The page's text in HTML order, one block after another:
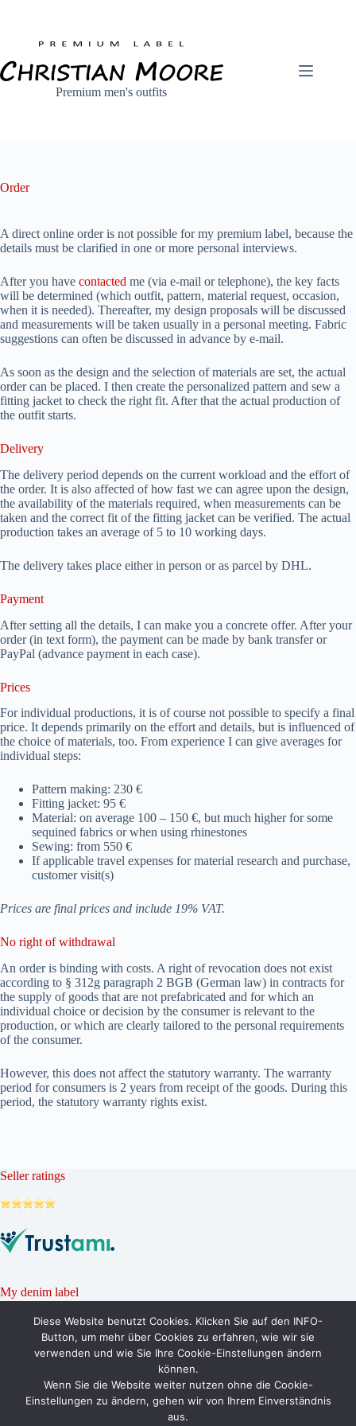
Premium men's outfits
Order
A direct online order is not possible for my premium label, because the
details must be clarified in one or more personal interviews.
After you have contacted me (via e-mail or telephone), the key facts
will be determined (which outfit, pattern, material request, occasion,
when it is needed). Thereafter, my design proposals will be discussed
and measurements will be taken usually in a personal meeting. Fabric
suggestions can often be discussed in advance by e-mail.
As soon as the design and the selection of materials are set, the actual
order can be placed. I then create the personalized pattern and sew a
fitting jacket to check the right fit. After that the actual production of
the outfit starts.
Delivery
The delivery period depends on the current workload and the effort of
the order. It is also affected of how fast we can agree upon the design,
the availability of the materials required, when measurements can be
taken and the correct fit of the fitting jacket can be verified. The actual
production takes an average of 5 to 10 working days.
The delivery takes place either in person or as parcel by DHL.
Payment
After setting all the details, I can make you a concrete offer. After your
order (in text form), the payment can be made by bank transfer or
PayPal (advance payment in each case).
Prices
For individual productions, it is of course not possible to specify a final
price. It depends primarily on the effort and details, but is influenced of
the choice of materials, too. From experience I can give averages for
individual steps:
Pattern making: 230 €
Fitting jacket: 95 €
Material: on average 100 – 150 €, but much higher for some
sequined fabrics or when using rhinestones
Sewing: from 550 €
If applicable travel expenses for material research and purchase,
customer visit(s)
Prices are final prices and include 19% VAT.
No right of withdrawal
An order is binding with costs. A right of revocation does not exist
according to § 312g paragraph 2 BGB (German law) in contracts for
the supply of goods that are not prefabricated and for which an
individual choice or decision by the consumer is relevant to the
production, or which are clearly tailored to the personal requirements
of the consumer.
However, this does not affect the statutory warranty. The warranty
period for consumers is 2 years from receipt of the goods. During this
period, the statutory warranty rights exist.
Seller ratings
My denim label
Diese Website benutzt Cookies. Klicken Sie auf den INFO-
Button, um mehr über Cookies zu erfahren, wie wir sie
verwenden und wie Sie Ihre Cookie-Einstellungen ändern
können.
Wenn Sie die Website weiter nutzen ohne die Cookie-
Einstellungen zu ändern, gehen wir von Ihrem Einverständnis
aus.